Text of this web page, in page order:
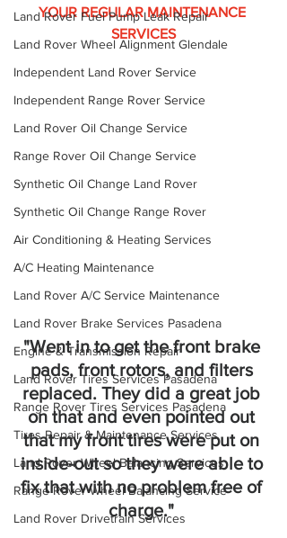
Land Rover Fuel Pump Leak Repair
Land Rover Wheel Alignment Glendale
Independent Land Rover Service
Independent Range Rover Service
Land Rover Oil Change Service
Range Rover Oil Change Service
Synthetic Oil Change Land Rover
Synthetic Oil Change Range Rover
Air Conditioning & Heating Services
A/C Heating Maintenance
Land Rover A/C Service Maintenance
Land Rover Brake Services Pasadena
Engine & Transmission Repair
Land Rover Tires Services Pasadena
Range Rover Tires Services Pasadena
Tires Repair & Maintenance Services
Land Rover Wheel Balancing Services
Range Rover Wheel Balancing Service
Land Rover Drivetrain Services
YOUR REGULAR MAINTENANCE
SERVICES
"Went in to get the front brake
pads, front rotors, and filters
replaced. They did a great job
on that and even pointed out
that my front tires were put on
inside-out so they were able to
fix that with no problem free of
charge."